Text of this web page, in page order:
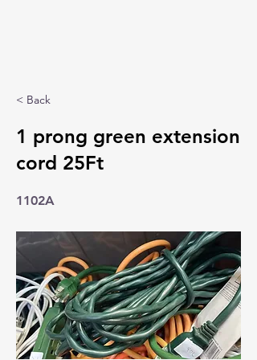
< Back
1 prong green extension
cord 25Ft
1102A